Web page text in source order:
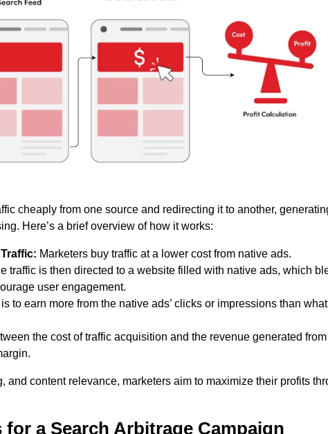
cheaply from one source and redirecting it to another,
Here’s a brief overview of how it works:
Marketers buy traffic at a lower cost from native ads.
traffic is then directed to a website filled with native ads, which
user engagement.
to earn more from the native ads’ clicks or impressions than
the cost of traffic acquisition and the revenue generated from
and content relevance, marketers aim to maximize their profits
a Search Arbitrage Campaign